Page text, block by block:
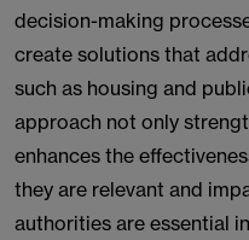
decision-making
create solutions that
such as housing and
approach not only
enhances the
they are relevant and
authorities are essential